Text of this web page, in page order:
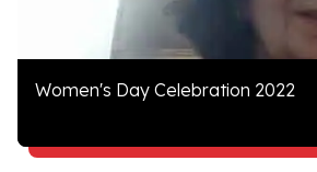
Women's Day Celebration 2022